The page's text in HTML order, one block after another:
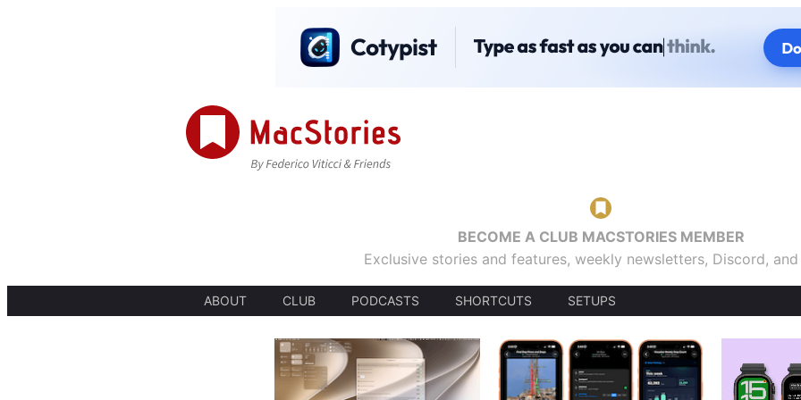
BECOME A CLUB MACSTORIES MEMBER
Exclusive stories and features, weekly newsletters, Discord,
ABOUT CLUB PODCASTS SHORTCUTS SETUPS